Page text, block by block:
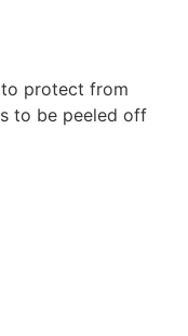
protect from
to be peeled off